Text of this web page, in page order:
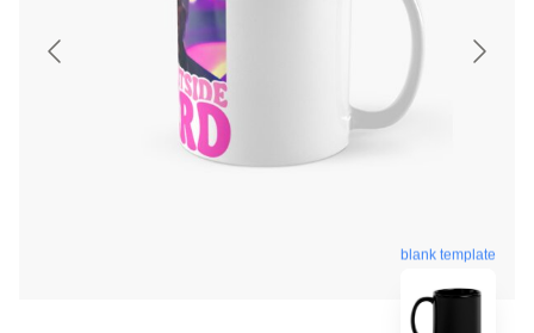
blank template